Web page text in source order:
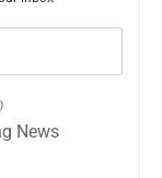
News